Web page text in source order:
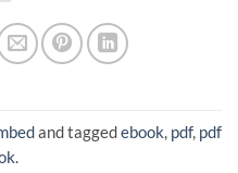
and taggedebook, pdf, pdf
.